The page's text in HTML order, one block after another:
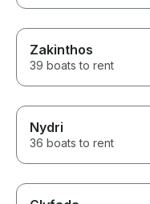
Zakinthos
39 boats to rent
Nydri
36 boats to rent